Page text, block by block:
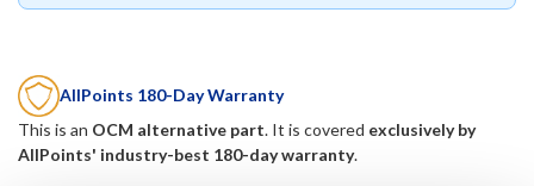
AllPoints 180-Day Warranty
This is an OCM alternative part. It is covered exclusively by
AllPoints' industry-best 180-day warranty.